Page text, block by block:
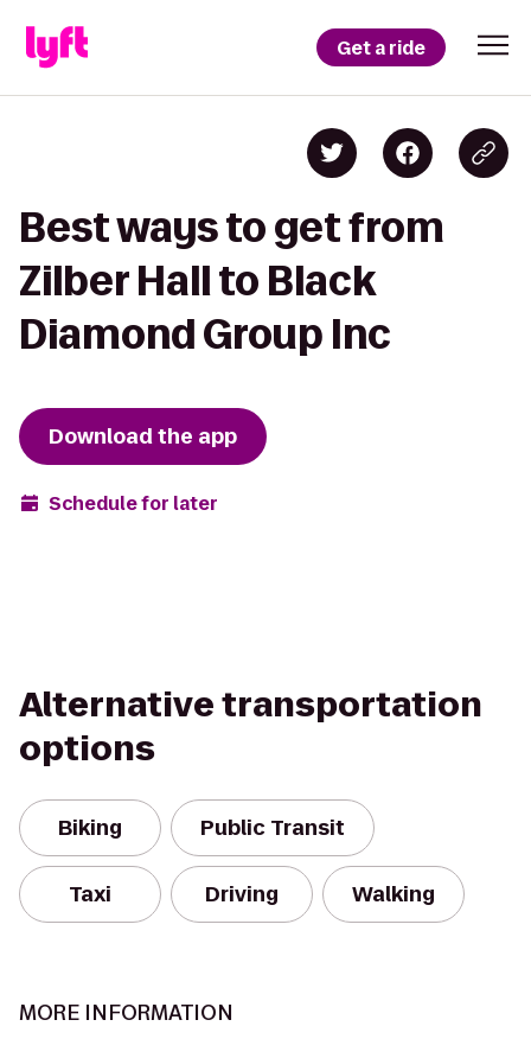
Get a ride
Best ways to get from
Zilber Hall to Black
Diamond Group Inc
Download the app
Schedule for later
Alternative transportation
options
Biking Public Transit
Taxi Driving Walking
MORE INFORMATION